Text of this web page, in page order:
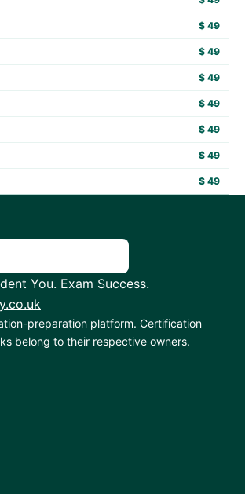
$ 49
$ 49
$ 49
$ 49
$ 49
$ 49
$ 49
You. Exam Success.
preparation platform. Certification
belong to their respective owners.